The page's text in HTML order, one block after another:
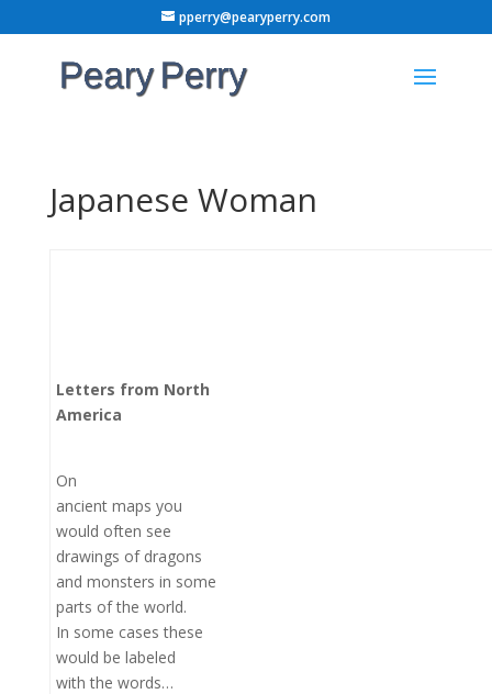
pperry@pearyperry.com
Japanese Woman
Letters from North
America
On
ancient maps you
would often see
drawings of dragons
and monsters in some
parts of the world.
In some cases these
would be labeled
with the words…